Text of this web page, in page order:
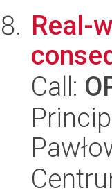
Real-
Call: